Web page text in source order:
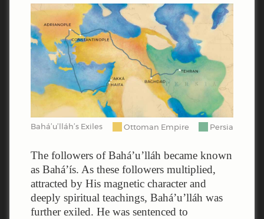
Bahá’u’lláh’s Exiles Ottoman Empire Persia
The followers of Bahá’u’lláh became known
as Bahá’ís. As these followers multiplied,
attracted by His magnetic character and
deeply spiritual teachings, Bahá’u’lláh was
further exiled. He was sentenced to